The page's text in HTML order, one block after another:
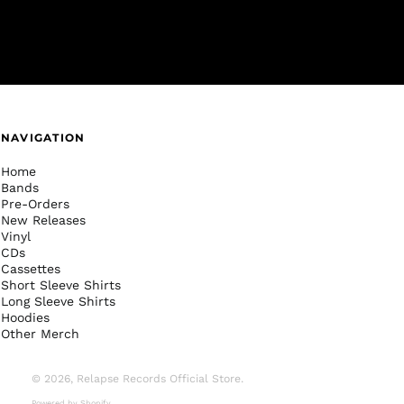
NAVIGATION
Home
Bands
Pre-Orders
New Releases
Vinyl
CDs
Cassettes
Short Sleeve Shirts
Long Sleeve Shirts
Hoodies
Other Merch
© 2026, Relapse Records Official Store.